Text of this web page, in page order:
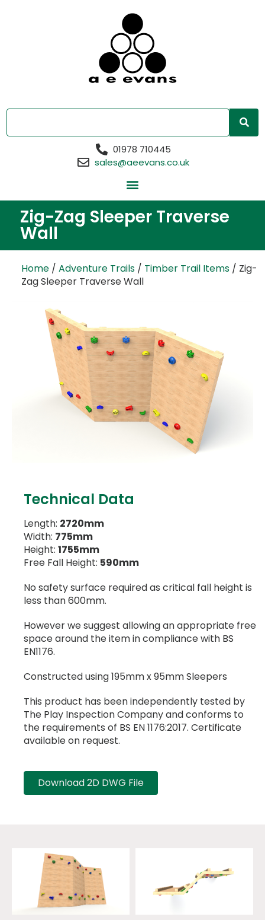
01978 710445
sales@aeevans.co.uk
Zig-Zag Sleeper Traverse
Wall
Home / Adventure Trails / Timber Trail Items / Zig-
Zag Sleeper Traverse Wall
Technical Data
Length: 2720mm
Width: 775mm
Height: 1755mm
Free Fall Height: 590mm
No safety surface required as critical fall height is
less than 600mm.
However we suggest allowing an appropriate free
space around the item in compliance with BS
EN1176.
Constructed using 195mm x 95mm Sleepers
This product has been independently tested by
The Play Inspection Company and conforms to
the requirements of BS EN 1176:2017. Certificate
available on request.
Download 2D DWG File